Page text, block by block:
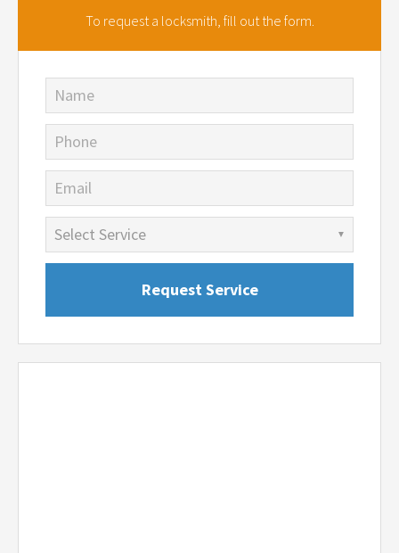
To request a locksmith, fill out the form.
Name
Phone
Email